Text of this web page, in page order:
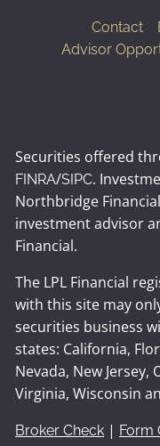
Contact
Advisor
Securities offered
FINRA/SIPC.
Northbridge
investment advisor
Financial.
The LPL Financial
with this site may
securities business
states: California,
Nevada, New Jersey,
Virginia, Wisconsin
Broker Check | Form